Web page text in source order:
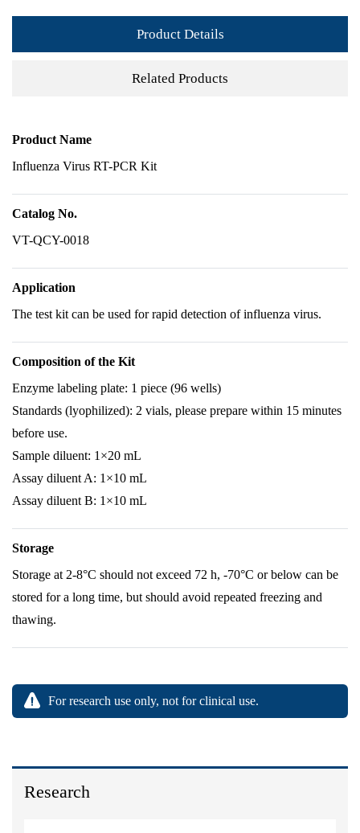
Research
Product Details
Related Products
Product Name
Influenza Virus RT-PCR Kit
Catalog No.
VT-QCY-0018
Application
The test kit can be used for rapid detection of influenza virus.
Composition of the Kit
Enzyme labeling plate: 1 piece (96 wells)
Standards (lyophilized): 2 vials, please prepare within 15 minutes
before use.
Sample diluent: 1×20 mL
Assay diluent A: 1×10 mL
Assay diluent B: 1×10 mL
Storage
Storage at 2-8°C should not exceed 72 h, -70°C or below can be
stored for a long time, but should avoid repeated freezing and
thawing.
For research use only, not for clinical use.